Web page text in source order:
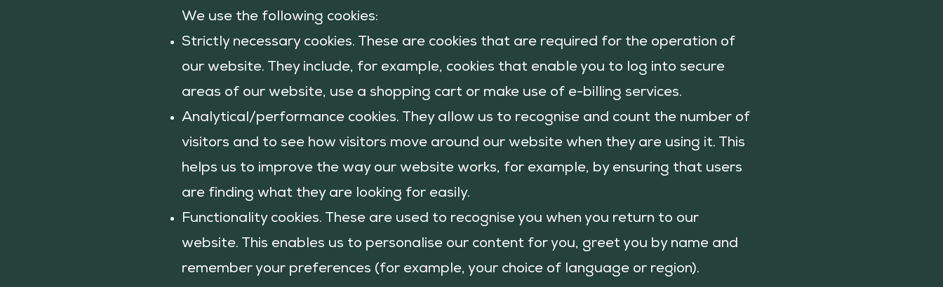
We use the following cookies:
Strictly necessary cookies. These are cookies that are required for the operation of
our website. They include, for example, cookies that enable you to log into secure
areas of our website, use a shopping cart or make use of e-billing services.
Analytical/performance cookies. They allow us to recognise and count the number of
visitors and to see how visitors move around our website when they are using it. This
helps us to improve the way our website works, for example, by ensuring that users
are finding what they are looking for easily.
Functionality cookies. These are used to recognise you when you return to our
website. This enables us to personalise our content for you, greet you by name and
remember your preferences (for example, your choice of language or region).